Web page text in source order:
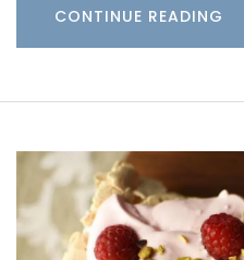
CONTINUE READING